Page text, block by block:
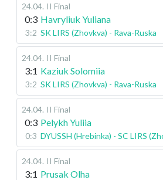
24.04. II Final
0:3 Havryliuk Yuliana
3:2 SK LIRS (Zhovkva) - Rava-Ruska
24.04. II Final
3:1 Kaziuk Solomiia
3:2 SK LIRS (Zhovkva) - Rava-Ruska
24.04. II Final
0:3 Pelykh Yuliia
0:3 DYUSSH (Hrebinka) - SC LIRS
24.04. II Final
3:1 Prusak Olha